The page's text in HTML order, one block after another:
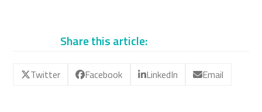
Share this article:
Twitter Facebook LinkedIn Email